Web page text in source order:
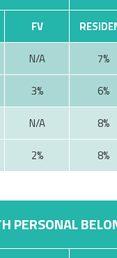
FV
7%
3% 6%
8%
2% 8%
PERSONAL